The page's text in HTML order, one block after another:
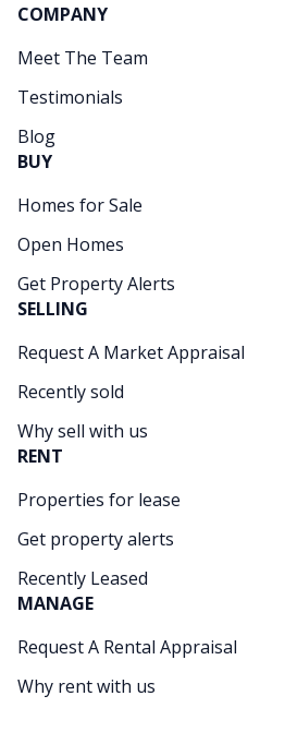
COMPANY
Meet The Team
Testimonials
Blog
BUY
Homes for Sale
Open Homes
Get Property Alerts
SELLING
Request A Market Appraisal
Recently sold
Why sell with us
RENT
Properties for lease
Get property alerts
Recently Leased
MANAGE
Request A Rental Appraisal
Why rent with us